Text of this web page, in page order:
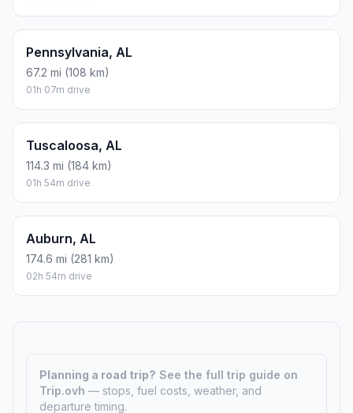
Pennsylvania, AL
67.2 mi (108 km)
01h 07m drive
Tuscaloosa, AL
114.3 mi (184 km)
01h 54m drive
Auburn, AL
174.6 mi (281 km)
02h 54m drive
Planning a road trip? See the full trip guide on
Trip.ovh — stops, fuel costs, weather, and
departure timing.